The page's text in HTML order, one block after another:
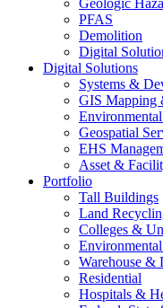
Geologic
PFAS
Demolition
Digital
Digital Solutions
Systems &
GIS Mapping
Geospatial
EHS
Asset &
Portfolio
Tall Buildings
Land
Colleges &
Warehouse &
Residential
Hospitals &